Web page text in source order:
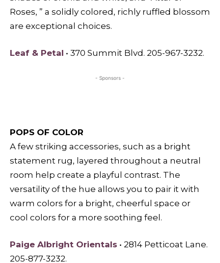
Roses, ” a solidly colored, richly ruffled blossom
are exceptional choices.
Leaf & Petal • 370 Summit Blvd. 205-967-3232.
- Sponsors -
POPS OF COLOR
A few striking accessories, such as a bright
statement rug, layered throughout a neutral
room help create a playful contrast. The
versatility of the hue allows you to pair it with
warm colors for a bright, cheerful space or
cool colors for a more soothing feel.
Paige Albright Orientals • 2814 Petticoat Lane.
205-877-3232.